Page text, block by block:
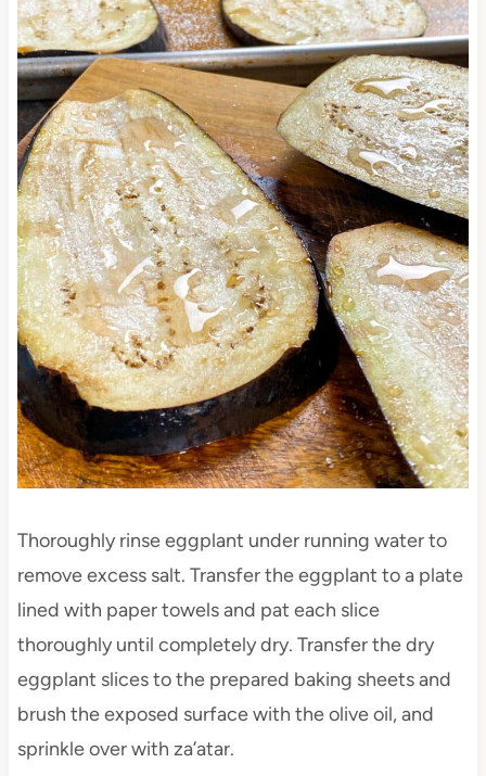
Thoroughly rinse eggplant under running water to
remove excess salt. Transfer the eggplant to a plate
lined with paper towels and pat each slice
thoroughly until completely dry. Transfer the dry
eggplant slices to the prepared baking sheets and
brush the exposed surface with the olive oil, and
sprinkle over with za’atar.